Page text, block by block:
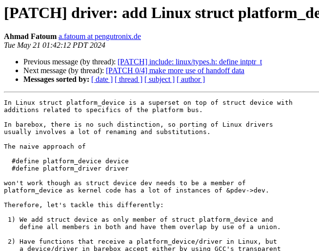
[PATCH] driver: add Linux struct
Ahmad Fatoum a.fatoum at pengutronix.de
Tue May 21 01:42:12 PDT 2024
Previous message (by thread): [PATCH] include: linux/types.h: define intptr_t
Next message (by thread): [PATCH 0/4] make more use of handoff data
Messages sorted by: [ date ] [ thread ] [ subject ] [ author ]
In Linux struct platform_device is a superset on top of struct device with
additions related to specifics of the platform bus.
In barebox, there is no such distinction, so porting of Linux drivers
usually involves a lot of renaming and substitutions.
The naive approach of
won't work though as struct device dev needs to be a member of
platform_device as kernel code has a lot of instances of &pdev->dev.
Therefore, let's tackle this differently: